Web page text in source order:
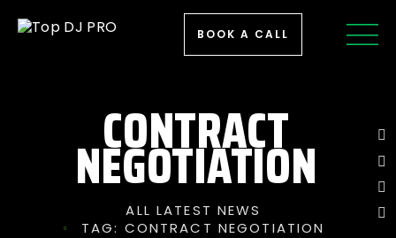
BOOK A CALL
CONTRACT
NEGOTIATION
ALL LATEST NEWS
TAG: CONTRACT NEGOTIATION